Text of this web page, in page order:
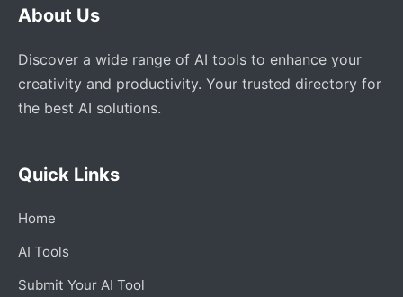
About Us
Discover a wide range of AI tools to enhance your
creativity and productivity. Your trusted directory for
the best AI solutions.
Quick Links
Home
AI Tools
Submit Your AI Tool